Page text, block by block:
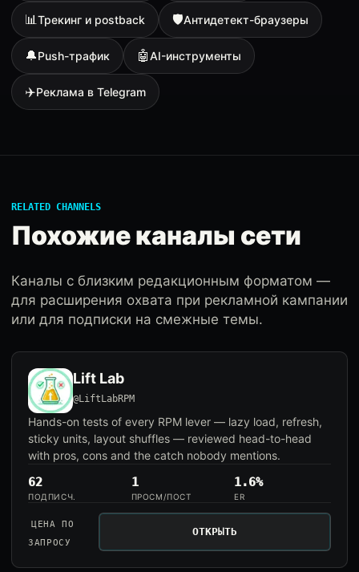
📊Трекинг и postback 🛡Антидетект-браузеры
🔔Push-трафик 🤖AI-инструменты
✈️Реклама в Telegram
RELATED CHANNELS
Похожие каналы сети
Каналы с близким редакционным форматом —
для расширения охвата при рекламной кампании
или для подписки на смежные темы.
Lift Lab
@LiftLabRPM
Hands-on tests of every RPM lever — lazy load, refresh,
sticky units, layout shuffles — reviewed head-to-head
with pros, cons and the catch nobody mentions.
62
ПОДПИСЧ.
1
ПРОСМ/ПОСТ
1.6%
ER
ЦЕНА ПО
ЗАПРОСУ
ОТКРЫТЬ